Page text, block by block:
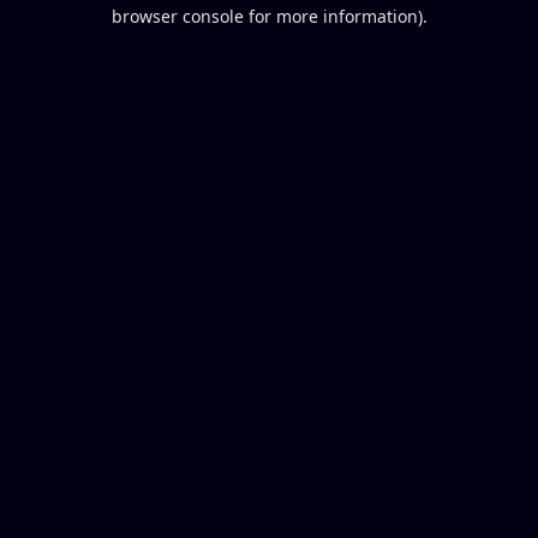
browser console for more information).